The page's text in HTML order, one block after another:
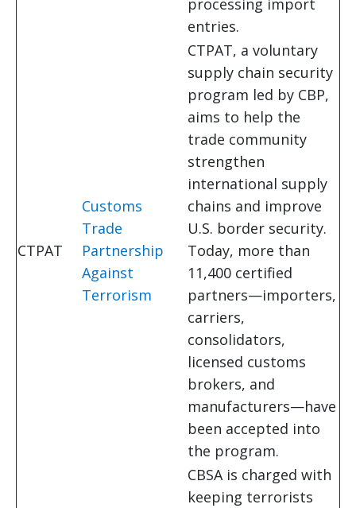
processing import
entries.
CTPAT
Customs
Trade
Partnership
Against
Terrorism
CTPAT, a voluntary
supply chain security
program led by CBP,
aims to help the
trade community
strengthen
international supply
chains and improve
U.S. border security.
Today, more than
11,400 certified
partners—importers,
carriers,
consolidators,
licensed customs
brokers, and
manufacturers—have
been accepted into
the program.
CBSA is charged with
keeping terrorists